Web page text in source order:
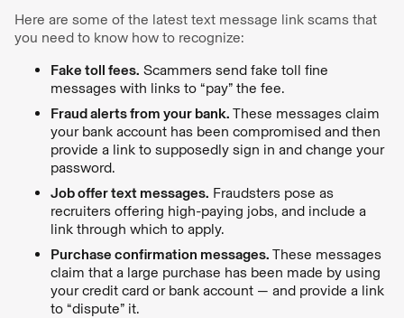
Here are some of the latest text message link scams that
you need to know how to recognize:
Fake toll fees. Scammers send fake toll fine
messages with links to “pay” the fee.
Fraud alerts from your bank. These messages claim
your bank account has been compromised and then
provide a link to supposedly sign in and change your
password.
Job offer text messages. Fraudsters pose as
recruiters offering high-paying jobs, and include a
link through which to apply.
Purchase confirmation messages. These messages
claim that a large purchase has been made by using
your credit card or bank account — and provide a link
to “dispute” it.